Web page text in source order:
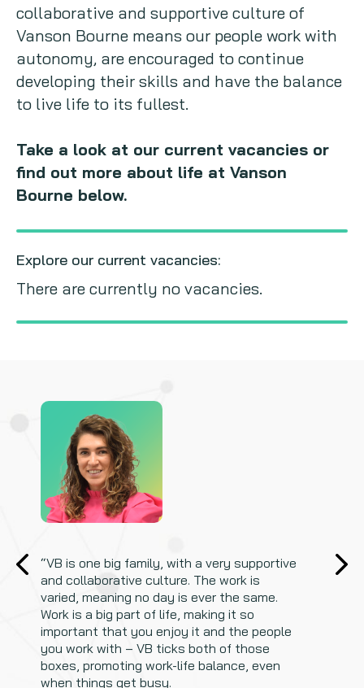
collaborative and supportive culture of
Vanson Bourne means our people work with
autonomy, are encouraged to continue
developing their skills and have the balance
to live life to its fullest.
Take a look at our current vacancies or
find out more about life at Vanson
Bourne below.
Explore our current vacancies:
There are currently no vacancies.
“VB is one big family, with a very supportive
and collaborative culture. The work is
varied, meaning no day is ever the same.
Work is a big part of life, making it so
important that you enjoy it and the people
you work with – VB ticks both of those
boxes, promoting work-life balance, even
when things get busy.
“